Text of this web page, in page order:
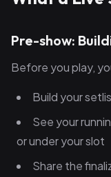
Pre-show:
Before you play,
Build your
See your
or under your slot
Share the